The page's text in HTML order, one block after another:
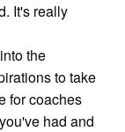
It's really
the
to take
for coaches
had and